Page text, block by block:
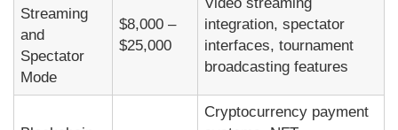
Streaming
and
Spectator
Mode
$8,000 –
$25,000
Video streaming
integration, spectator
interfaces, tournament
broadcasting features
Cryptocurrency payment